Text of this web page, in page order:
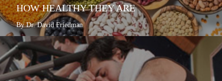
HOW HEALTHY THEY ARE
By Dr. David Friedman